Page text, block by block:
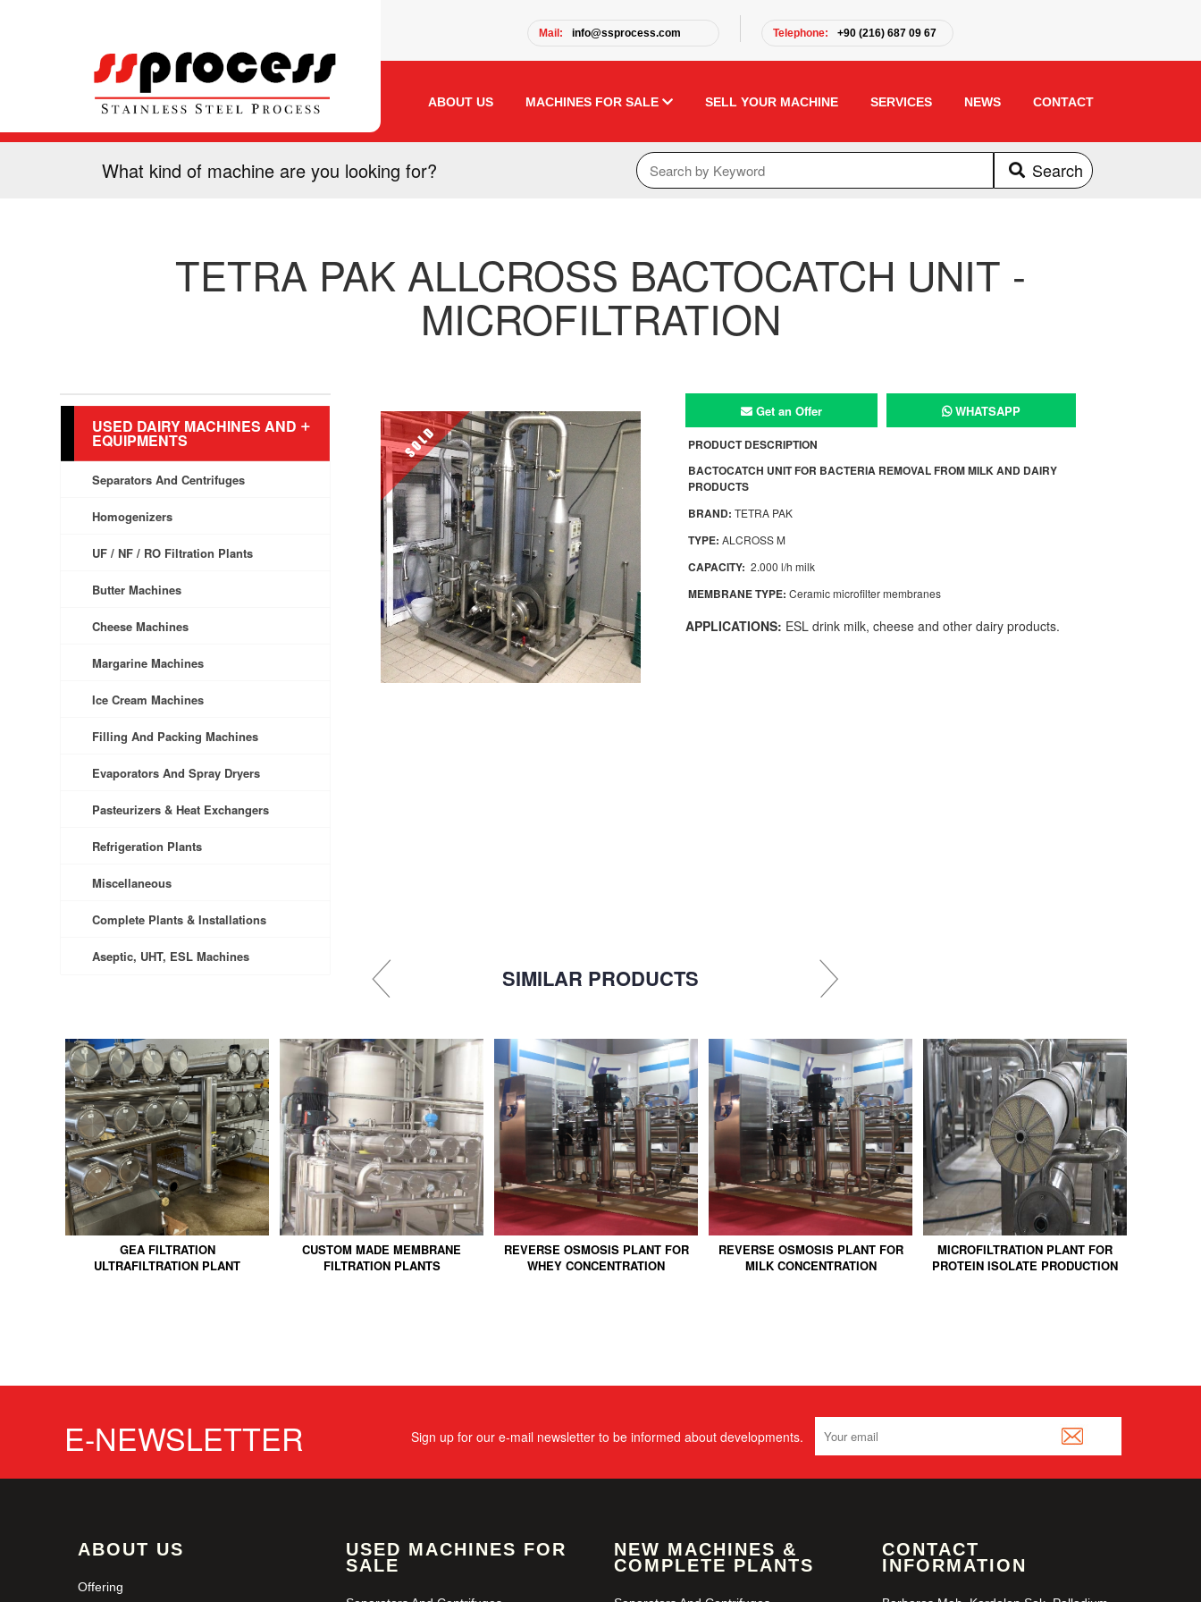
Mail: info@ssprocess.com Telephone: +90 (216) 687 09 67
ABOUT US MACHINES FOR SALE SELL YOUR MACHINE SERVICES NEWS CONTACT
What kind of machine are you looking for? Search
TETRA PAK ALLCROSS BACTOCATCH UNIT -
MICROFILTRATION
USED DAIRY MACHINES AND
EQUIPMENTS
Separators And Centrifuges
Homogenizers
UF / NF / RO Filtration Plants
Butter Machines
Cheese Machines
Margarine Machines
Ice Cream Machines
Filling And Packing Machines
Evaporators And Spray Dryers
Pasteurizers & Heat Exchangers
Refrigeration Plants
Miscellaneous
Complete Plants & Installations
Aseptic, UHT, ESL Machines
Get an Offer WHATSAPP
PRODUCT DESCRIPTION
BACTOCATCH UNIT FOR BACTERIA REMOVAL FROM MILK AND DAIRY
PRODUCTS
BRAND: TETRA PAK
TYPE: ALCROSS M
CAPACITY: 2.000 l/h milk
MEMBRANE TYPE: Ceramic microfilter membranes
APPLICATIONS: ESL drink milk, cheese and other dairy products.
SIMILAR PRODUCTS
GEA FILTRATION
ULTRAFILTRATION PLANT
CUSTOM MADE MEMBRANE
FILTRATION PLANTS
REVERSE OSMOSIS PLANT FOR
WHEY CONCENTRATION
REVERSE OSMOSIS PLANT FOR
MILK CONCENTRATION
MICROFILTRATION PLANT FOR
PROTEIN ISOLATE PRODUCTION
E-NEWSLETTER Sign up for our e-mail newsletter to be informed about developments.
ABOUT US
Offering
USED MACHINES FOR
SALE
NEW MACHINES &
COMPLETE PLANTS
CONTACT
INFORMATION